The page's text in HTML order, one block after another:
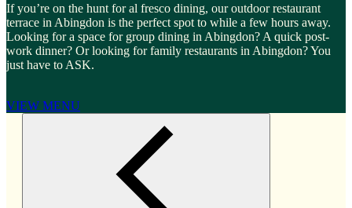
If you’re on the hunt for al fresco dining, our outdoor restaurant
terrace in Abingdon is the perfect spot to while a few hours away.
Looking for a space for group dining in Abingdon? A quick post-
work dinner? Or looking for family restaurants in Abingdon? You
just have to ASK.
VIEW MENU